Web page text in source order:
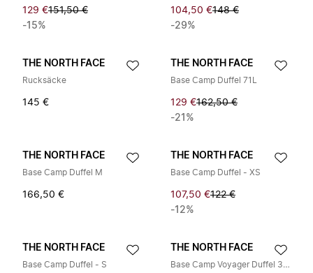
129 €151,50 €
-15%
104,50 €148 €
-29%
THE NORTH FACE
Rucksäcke
145 €
THE NORTH FACE
Base Camp Duffel 71L
129 €162,50 €
-21%
THE NORTH FACE
Base Camp Duffel M
166,50 €
THE NORTH FACE
Base Camp Duffel - XS
107,50 €122 €
-12%
THE NORTH FACE
Base Camp Duffel - S
THE NORTH FACE
Base Camp Voyager Duffel 32L